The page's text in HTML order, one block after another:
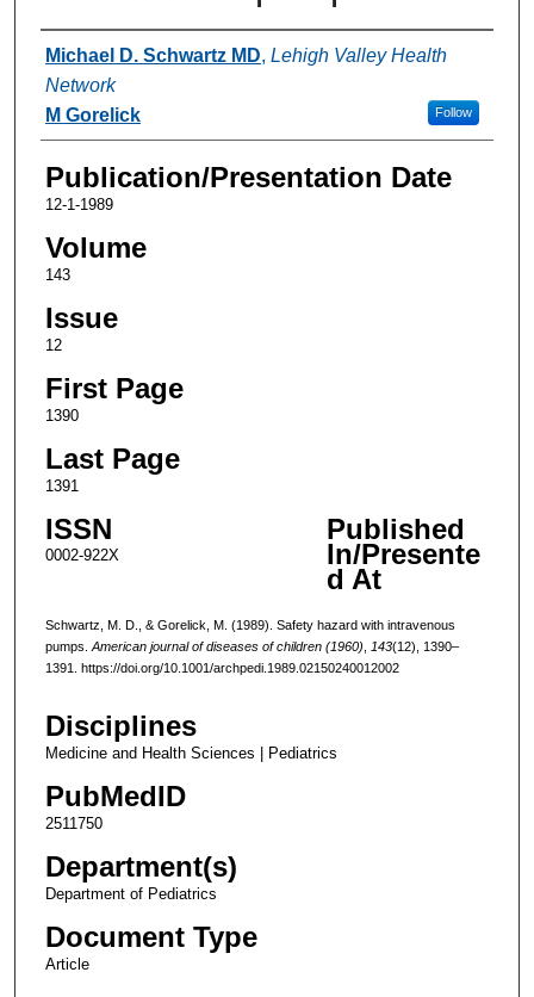
Authors
Michael D. Schwartz MD, Lehigh Valley Health
Network
Follow
M Gorelick
Publication/Presentation Date
12-1-1989
Volume
143
Issue
12
First Page
1390
Last Page
1391
ISSN
0002-922X
Published
In/Presente
d At
Schwartz, M. D., & Gorelick, M. (1989). Safety hazard with intravenous
pumps. American journal of diseases of children (1960) 143(12), 1390–
1391. https://doi.org/10.1001/archpedi.1989.02150240012002
Disciplines
Medicine and Health Sciences | Pediatrics
PubMedID
2511750
Department(s)
Department of Pediatrics
Document Type
Article